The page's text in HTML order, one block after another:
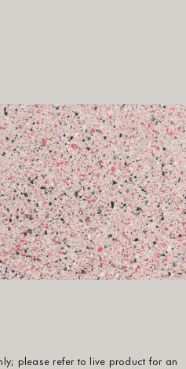
please refer to live product for an